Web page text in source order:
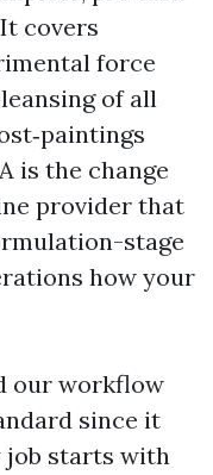
covers
force
of all
is the change
provider that
stage
how your
our workflow
since it
job starts with